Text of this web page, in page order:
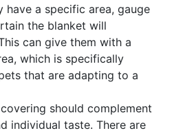
have a specific area, gauge
the blanket will
can give them with a
which is specifically
that are adapting to a
should complement
individual taste. There are